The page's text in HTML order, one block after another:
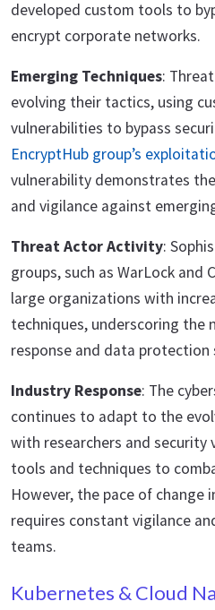
developed custom tools to
encrypt corporate networks.
Emerging Techniques:
evolving their tactics, using
vulnerabilities to bypass
EncryptHub group’s
vulnerability demonstrates
and vigilance against
Threat Actor Activity:
groups, such as WarLock and
large organizations with
techniques, underscoring the
response and data protection
Industry Response: The
continues to adapt to the
with researchers and security
tools and techniques to
However, the pace of change
requires constant vigilance
teams.
Kubernetes & Cloud